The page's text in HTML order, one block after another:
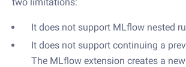
It does not support MLflow nested
It does not support continuing a
The MLflow extension creates a